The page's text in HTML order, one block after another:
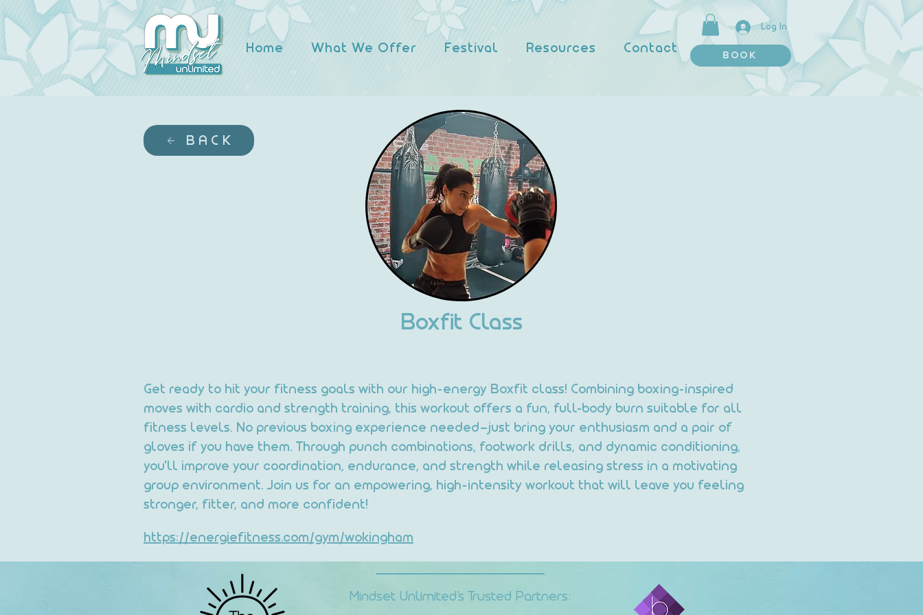
Home What We Offer Festival Resources Contact
BOOK
Log In
BACK
Boxfit Class
Get ready to hit your fitness goals with our high-energy Boxfit class! Combining boxing-inspired
moves with cardio and strength training, this workout offers a fun, full-body burn suitable for all
fitness levels. No previous boxing experience needed—just bring your enthusiasm and a pair of
gloves if you have them. Through punch combinations, footwork drills, and dynamic conditioning,
you'll improve your coordination, endurance, and strength while releasing stress in a motivating
group environment. Join us for an empowering, high-intensity workout that will leave you feeling
stronger, fitter, and more confident!
https://energiefitness.com/gym/wokingham
Mindset Unlimited's Trusted Partners: